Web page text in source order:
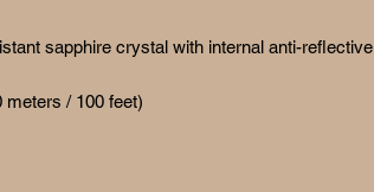
sapphire crystal with internal anti-reflective
meters / 100 feet)